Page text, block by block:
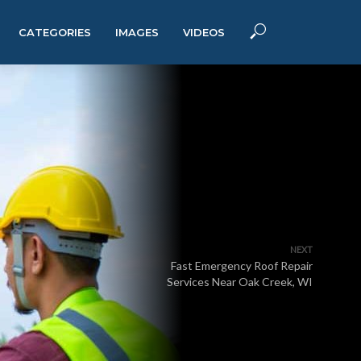
CATEGORIES IMAGES VIDEOS
NEXT
Fast Emergency Roof Repair
Services Near Oak Creek, WI